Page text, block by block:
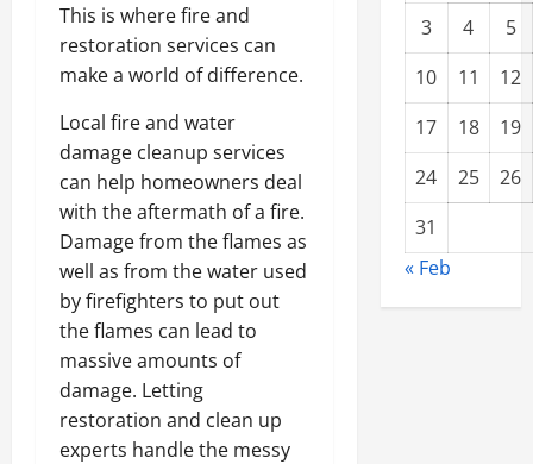
This is where fire and
restoration services can
make a world of difference.
Local fire and water
damage cleanup services
can help homeowners deal
with the aftermath of a fire.
Damage from the flames as
well as from the water used
by firefighters to put out
the flames can lead to
massive amounts of
damage. Letting
restoration and clean up
experts handle the messy
3 4
5
10
11
12
17
18
19
24
25
26
31
« Feb